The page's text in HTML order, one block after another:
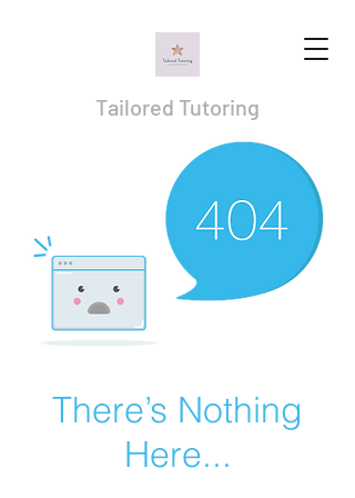
Tailored Tutoring
There’s Nothing
Here...